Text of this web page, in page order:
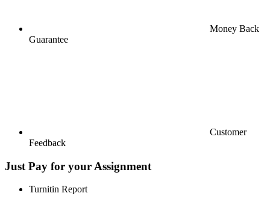
Money Back
Guarantee
Customer
Feedback
Just Pay for your Assignment
Turnitin Report